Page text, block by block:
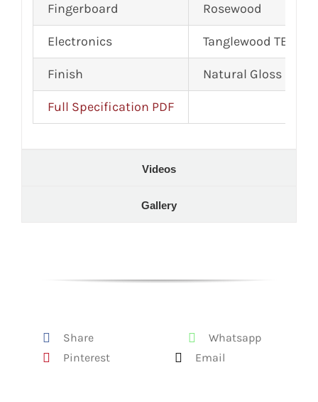
Fingerboard Rosewood
Electronics Tanglewood TEQ MX
Finish Natural Gloss
Full Specification PDF
Videos
Gallery
Share
Whatsapp
Pinterest
Email